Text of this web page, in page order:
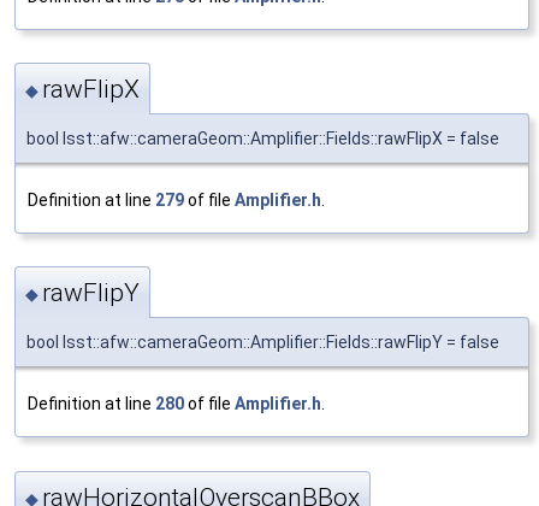
◆ rawFlipX
bool lsst::afw::cameraGeom::Amplifier::Fields::rawFlipX = false
Definition at line 279of file Amplifier.h
◆ rawFlipY
bool lsst::afw::cameraGeom::Amplifier::Fields::rawFlipY = false
Definition at line 280of file Amplifier.h.
◆ rawHorizontalOverscanBBox